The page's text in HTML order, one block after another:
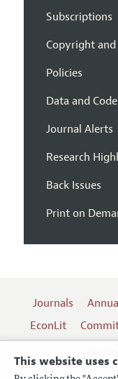
This website uses
Subscriptions
Copyright and
Policies
Data and Code
Journal Alerts
Research
Back Issues
Print on
Journals
EconLit